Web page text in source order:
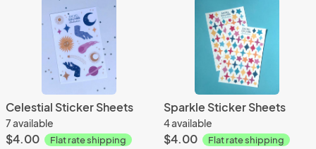
Celestial Sticker Sheets
7 available
$4.00 Flat rate shipping
Sparkle Sticker Sheets
4 available
$4.00 Flat rate shipping